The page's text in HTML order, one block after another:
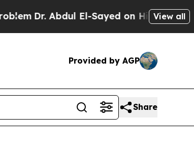
Dr. Abdul El-Sayed on Historic Michigan
View all
Provided by AGP
Share